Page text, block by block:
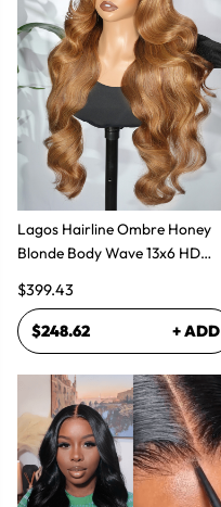
Lagos Hairline Ombre Honey
Blonde Body Wave 13x6 HD
$399.43
$248.62 + ADD